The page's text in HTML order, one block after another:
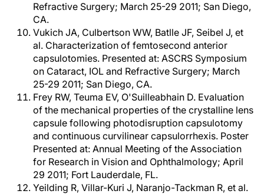
Refractive Surgery; March 25-29 2011; San Diego,
CA.
Vukich JA, Culbertson WW, Batlle JF, Seibel J, et
al. Characterization of femtosecond anterior
capsulotomies. Presented at: ASCRS Symposium
on Cataract, IOL and Refractive Surgery; March
25-29 2011; San Diego, CA.
Frey RW, Teuma EV, O'Suilleabhain D. Evaluation
of the mechanical properties of the crystalline lens
capsule following photodisruption capsulotomy
and continuous curvilinear capsulorrhexis. Poster
Presented at: Annual Meeting of the Association
for Research in Vision and Ophthalmology; April
29 2011; Fort Lauderdale, FL.
Yeilding R, Villar-Kuri J, Naranjo-Tackman R, et al.